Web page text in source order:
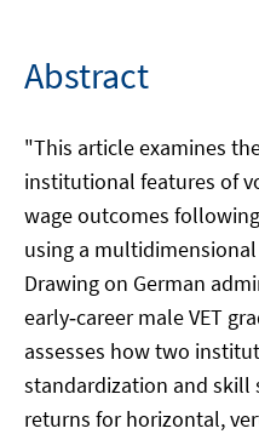
Abstract
"This article examines
institutional features of
wage outcomes
using a
Drawing on German
early‑career male VET
assesses how two
standardization and skill
returns for horizontal,